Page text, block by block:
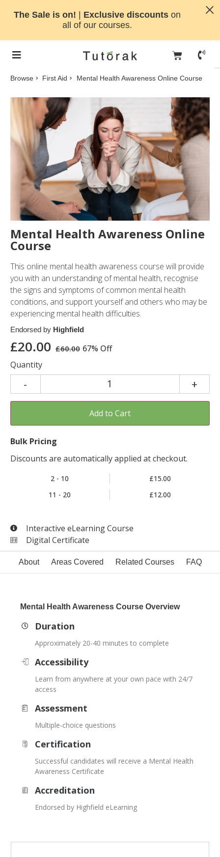
The Sale is on! Exclusive discounts on
all of our courses.
Browse First Aid Mental Health Awareness Online Course
Mental Health Awareness Online
Course
This online mental health awareness course will provide
you with an understanding of mental health, recognise
the signs and symptoms of common mental health
conditions, and support yourself and others who may be
experiencing mental health difficulties.
Endorsed by Highfield
£20.00 £60.00 67% Off
Quantity
Add to Cart
Bulk Pricing
Discounts are automatically applied at checkout.
£15.00
2 - 10
£12.00
11 - 20
Interactive eLearning Course
Digital Certificate
About Areas Covered Related Courses FAQ
Mental Health Awareness Course Overview
Duration
Approximately 20-40 minutes to complete
Accessibility
Learn from anywhere at your own pace with 24/7
access
Assessment
Multiple-choice questions
Certification
Successful candidates will receive a Mental Health
Awareness Certificate
Accreditation
Endorsed by Highfield eLearning